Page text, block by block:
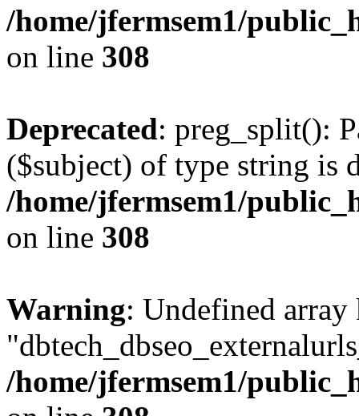
/home/jfermsem1/
on line 308
Deprecated: preg_split():
($subject) of type string is
/home/jfermsem1/
on line 308
Warning: Undefined array
/home/jfermsem1/